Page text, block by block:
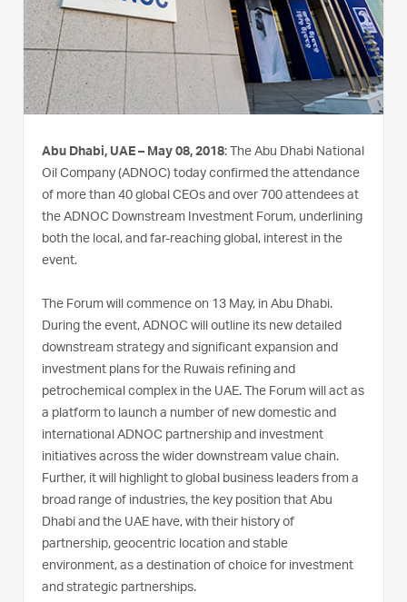
Abu Dhabi, UAE – May 08, 2018: The Abu Dhabi National
Oil Company (ADNOC) today confirmed the attendance
of more than 40 global CEOs and over 700 attendees at
the ADNOC Downstream Investment Forum, underlining
both the local, and far-reaching global, interest in the
event.
The Forum will commence on 13 May, in Abu Dhabi.
During the event, ADNOC will outline its new detailed
downstream strategy and significant expansion and
investment plans for the Ruwais refining and
petrochemical complex in the UAE. The Forum will act as
a platform to launch a number of new domestic and
international ADNOC partnership and investment
initiatives across the wider downstream value chain.
Further, it will highlight to global business leaders from a
broad range of industries, the key position that Abu
Dhabi and the UAE have, with their history of
partnership, geocentric location and stable
environment, as a destination of choice for investment
and strategic partnerships.